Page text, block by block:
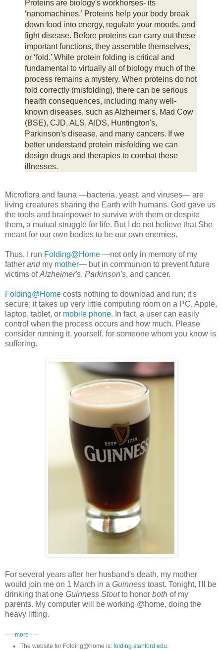
Proteins are biology's workhorses- its
‘nanomachines.’ Proteins help your body break
down food into energy, regulate your moods, and
fight disease. Before proteins can carry out these
important functions, they assemble themselves,
or ‘fold.’ While protein folding is critical and
fundamental to virtually all of biology much of the
process remains a mystery. When proteins do not
fold correctly (misfolding), there can be serious
health consequences, including many well-
known diseases, such as Alzheimer's, Mad Cow
(BSE), CJD, ALS, AIDS, Huntington's,
Parkinson's disease, and many cancers. If we
better understand protein misfolding we can
design drugs and therapies to combat these
illnesses.
Microflora and fauna —bacteria, yeast, and viruses— are
living creatures sharing the Earth with humans. God gave us
the tools and brainpower to survive with them or despite
them, a mutual struggle for life. But I do not believe that She
meant for our own bodies to be our own enemies.
Thus, I run Folding@Home —not only in memory of my
father and my mother— but in communion to prevent future
victims ofAlzheimer's, Parkinson's, and cancer.
Folding@Home costs nothing to download and run; it's
secure; it takes up very little computing room on a PC, Apple,
laptop, tablet, or mobile phone. In fact, a user can easily
control when the process occurs and how much. Please
consider running it, yourself, for someone whom you know is
suffering.
For several years after her husband's death, my mother
would join me on 1 March in a Guinness toast. Tonight, I'll be
drinking that one Guinness Stoutto honor both of my
parents. My computer will be working @home, doing the
heavy lifting.
-----more-----
The website for Folding@home is: folding.stanford.edu